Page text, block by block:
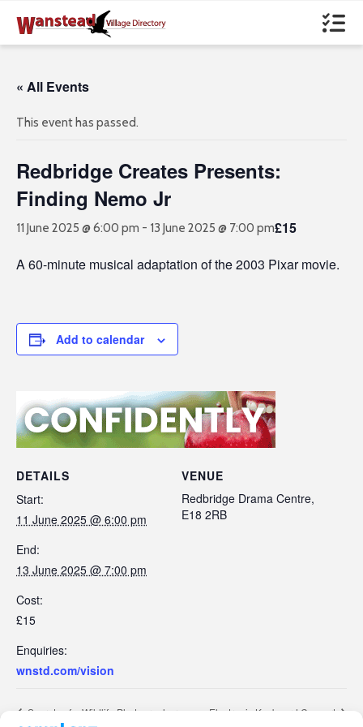
« All Events
This event has passed.
Redbridge Creates Presents:
Finding Nemo Jr
11 June 2025 @ 6:00 pm - 13 June 2025 @ 7:00 pm£15
A 60-minute musical adaptation of the 2003 Pixar movie.
Add to calendar
DETAILS
Start:
11 June 2025 @ 6:00 pm
End:
13 June 2025 @ 7:00 pm
Cost:
£15
Enquiries:
wnstd.com/vision
VENUE
Redbridge Drama Centre,
E18 2RB
Secrets of a Wildlife Photographer Electronic Keyboard Concert